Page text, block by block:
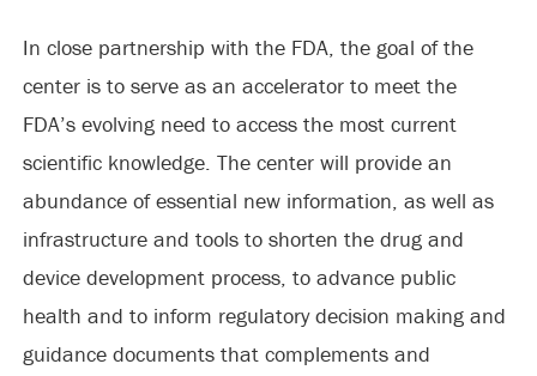
In close partnership with the FDA, the goal of the
center is to serve as an accelerator to meet the
FDA’s evolving need to access the most current
scientific knowledge. The center will provide an
abundance of essential new information, as well as
infrastructure and tools to shorten the drug and
device development process, to advance public
health and to inform regulatory decision making and
guidance documents that complements and